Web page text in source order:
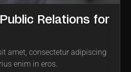
Relations for
amet, consectetur adipiscing
enim in eros.